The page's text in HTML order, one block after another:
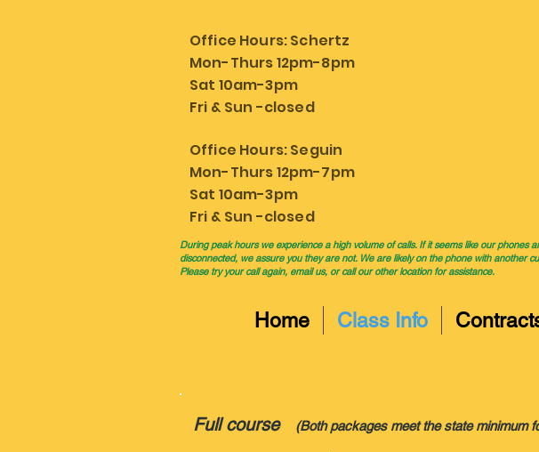
Office Hours: Schertz
Mon-Thurs 12pm-8pm
Sat 10am-3pm
Fri & Sun -closed
Office Hours: Seguin
Mon-Thurs 12pm-7pm
Sat 10am-3pm
Fri & Sun -closed
During peak hours we experience a high volume of calls. If it seems like our phones
disconnected, we assure you they are not. We are likely on the phone with another
Please try your call again, email us, or call our other location for assistance.
Home Class Info
Full course (Both packages meet the state minimum